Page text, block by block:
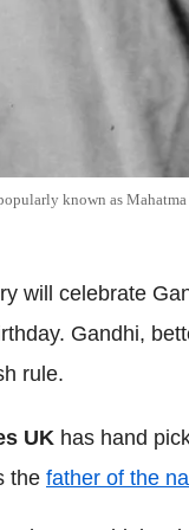
known as
will celebrate
Gandhi,
rule.
UK has hand
the father of the